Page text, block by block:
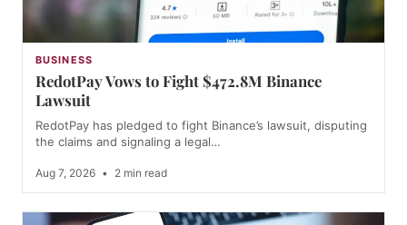
BUSINESS
RedotPay Vows to Fight $472.8M Binance
Lawsuit
RedotPay has pledged to fight Binance’s lawsuit, disputing
the claims and signaling a legal…
Aug 7, 2026 • 2 min read